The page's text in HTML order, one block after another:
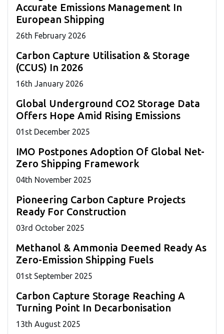
Accurate Emissions Management In
European Shipping
26th February 2026
Carbon Capture Utilisation & Storage
(CCUS) In 2026
16th January 2026
Global Underground CO2 Storage Data
Offers Hope Amid Rising Emissions
01 st December 2025
IMO Postpones Adoption Of Global Net-
Zero Shipping Framework
04th November 2025
Pioneering Carbon Capture Projects
Ready For Construction
03rd October 2025
Methanol & Ammonia Deemed Ready As
Zero-Emission Shipping Fuels
01 st September 2025
Carbon Capture Storage Reaching A
Turning Point In Decarbonisation
13th August 2025